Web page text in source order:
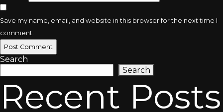
Save my name, email, and website in this browser for the next time I
comment.
Search
Search
Recent Posts